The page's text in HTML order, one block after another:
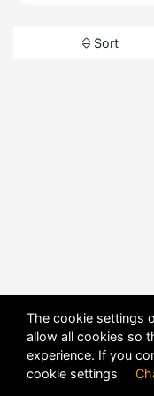
Sort
The cookie settings
allow all cookies so
experience. If you
cookie settings